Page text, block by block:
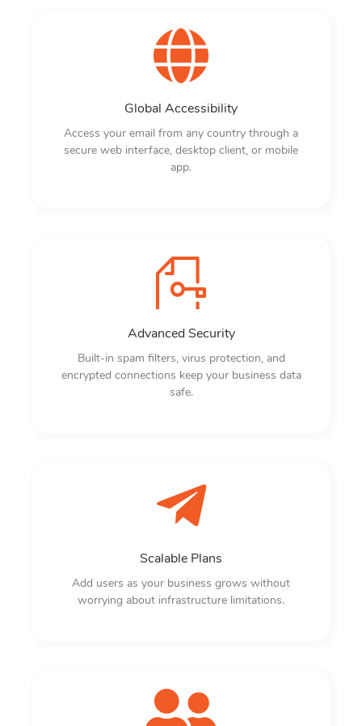
Global Accessibility
Access your email from any country through a
secure web interface, desktop client, or mobile
app.
Advanced Security
Built-in spam filters, virus protection, and
encrypted connections keep your business data
safe.
Scalable Plans
Add users as your business grows without
worrying about infrastructure limitations.